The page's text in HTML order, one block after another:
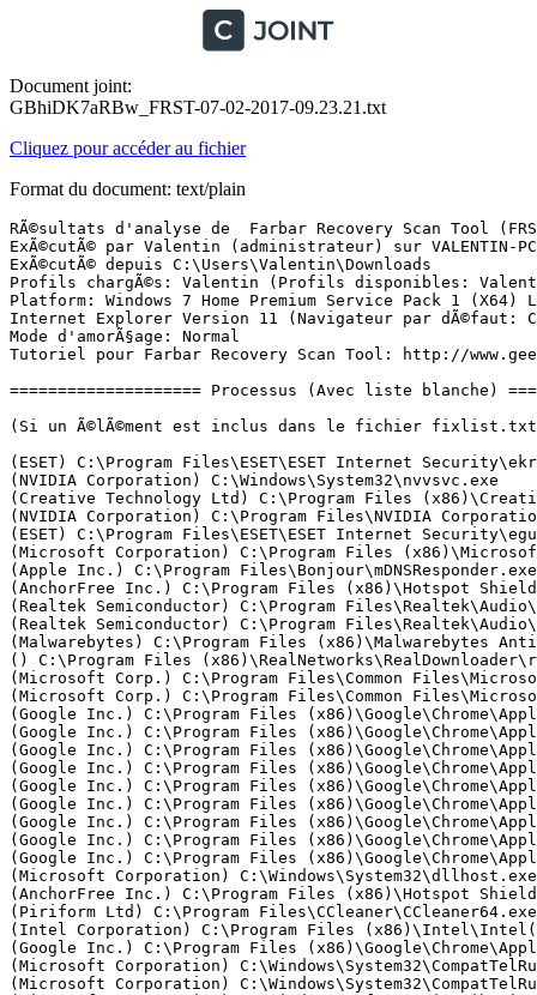
Document joint:
GBhiDK7aRBw_FRST-07-02-2017-09.23.21.txt
Cliquez pour accéder au fichier
Format du document: text/plain
RÃ©sultats d'analyse de  Farbar Recovery Scan Tool (FRST) (x64) Version: 05-02-2017
ExÃ©cutÃ© par Valentin (administrateur) sur VALENTIN-PC (07-02-2017 09:18:23)
ExÃ©cutÃ© depuis C:\Users\Valentin\Downloads
Profils chargÃ©s: Valentin (Profils disponibles: Valentin & Mcx1-VALENTIN-PC)
Platform: Windows 7 Home Premium Service Pack 1 (X64) Langue: FranÃ§ais (France)
Internet Explorer Version 11 (Navigateur par dÃ©faut: Chrome)
Mode d'amorÃ§age: Normal
Tutoriel pour Farbar Recovery Scan Tool: http://www.geekstogo.com/forum/topic/335081-frst-tutorial-how-to-use-farbar-recovery-scan-tool/

==================== Processus (Avec liste blanche) =================

(Si un Ã©lÃ©ment est inclus dans le fichier fixlist.txt, le processus sera arrÃªtÃ©. Le fichier ne sera pas dÃ©placÃ©.)

(ESET) C:\Program Files\ESET\ESET Internet Security\ekrn.exe
(NVIDIA Corporation) C:\Windows\System32\nvvsvc.exe
(Creative Technology Ltd) C:\Program Files (x86)\Creative\Shared Files\CTAudSvc.exe
(NVIDIA Corporation) C:\Program Files\NVIDIA Corporation\Display\nvxdsync.exe
(ESET) C:\Program Files\ESET\ESET Internet Security\egui.exe
(Microsoft Corporation) C:\Program Files (x86)\Microsoft\BingBar\SeaPort.EXE
(Apple Inc.) C:\Program Files\Bonjour\mDNSResponder.exe
(AnchorFree Inc.) C:\Program Files (x86)\Hotspot Shield\bin\cmw_srv.exe
(Realtek Semiconductor) C:\Program Files\Realtek\Audio\HDA\RAVCpl64.exe
(Realtek Semiconductor) C:\Program Files\Realtek\Audio\HDA\RAVBg64.exe
(Malwarebytes) C:\Program Files (x86)\Malwarebytes Anti-Malware\mbamscheduler.exe
() C:\Program Files (x86)\RealNetworks\RealDownloader\rndlresolversvc.exe
(Microsoft Corp.) C:\Program Files\Common Files\Microsoft Shared\Windows Live\WLIDSVC.EXE
(Microsoft Corp.) C:\Program Files\Common Files\Microsoft Shared\Windows Live\WLIDSVCM.EXE
(Google Inc.) C:\Program Files (x86)\Google\Chrome\Application\chrome.exe
(Google Inc.) C:\Program Files (x86)\Google\Chrome\Application\chrome.exe
(Google Inc.) C:\Program Files (x86)\Google\Chrome\Application\chrome.exe
(Google Inc.) C:\Program Files (x86)\Google\Chrome\Application\chrome.exe
(Google Inc.) C:\Program Files (x86)\Google\Chrome\Application\chrome.exe
(Google Inc.) C:\Program Files (x86)\Google\Chrome\Application\chrome.exe
(Google Inc.) C:\Program Files (x86)\Google\Chrome\Application\chrome.exe
(Google Inc.) C:\Program Files (x86)\Google\Chrome\Application\chrome.exe
(Google Inc.) C:\Program Files (x86)\Google\Chrome\Application\chrome.exe
(Microsoft Corporation) C:\Windows\System32\dllhost.exe
(AnchorFree Inc.) C:\Program Files (x86)\Hotspot Shield\bin\hsscp.exe
(Piriform Ltd) C:\Program Files\CCleaner\CCleaner64.exe
(Intel Corporation) C:\Program Files (x86)\Intel\Intel(R) Rapid Storage Technology\IAStorDataMgrSvc.exe
(Google Inc.) C:\Program Files (x86)\Google\Chrome\Application\chrome.exe
(Microsoft Corporation) C:\Windows\System32\CompatTelRunner.exe
(Microsoft Corporation) C:\Windows\System32\CompatTelRunner.exe
(Microsoft Corporation) C:\Windows\SoftwareDistribution\Download\Install\mpas-d_bd_1.235.1974.0.exe
(Microsoft Corporation) C:\Windows\System32\MpSigStub.exe

==================== Registre (Avec liste blanche) ====================

(Si un Ã©lÃ©ment est inclus dans le fichier fixlist.txt, l'Ã©lÃ©ment de Registre sera restaurÃ© Ã  la valeur par dÃ©faut ou supprimÃ©. Le fichier ne sera pas dÃ©placÃ©.)

HKLM\...\Run: [RtHDVCpl] => C:\Program Files\Realtek\Audio\HDA\RAVCpl64.exe [13774040 2015-03-18] (Realtek Semiconductor)
HKLM\...\Run: [RtHDVBg_Dolby] => C:\Program Files\Realtek\Audio\HDA\RAVBg64.exe [1396592 2015-03-18] (Realtek Semiconductor)
HKU\S-1-5-21-120811939-3613042288-4083298633-1000\...\Run: [CCleaner Monitoring] => C:\Program Files\CCleaner\CCleaner64.exe [6482200 2014-09-26] (Piriform Ltd)
HKU\S-1-5-21-120811939-3613042288-4083298633-1000\...\Run: [GoogleChromeAutoLaunch_11CE4397CEC8D5A799D570639E2ACADD] => C:\Program Files (x86)\Google\Chrome\Application\chrome.exe [945496 2017-02-01] (Google Inc.)
ShellIconOverlayIdentifiers: [###MegaShellExtPending] -> {056D528D-CE28-4194-9BA3-BA2E9197FF8C} => C:\Users\Valentin\AppData\Local\MEGAsync\ShellExtX64.dll [2014-05-01] ()
ShellIconOverlayIdentifiers: [###MegaShellExtSynced] -> {05B38830-F4E9-4329-978B-1DD28605D202} => C:\Users\Valentin\AppData\Local\MEGAsync\ShellExtX64.dll [2014-05-01] ()
ShellIconOverlayIdentifiers: [###MegaShellExtSyncing] -> {0596C850-7BDD-4C9D-AFDF-873BE6890637} => C:\Users\Valentin\AppData\Local\MEGAsync\ShellExtX64.dll [2014-05-01] ()
ShellIconOverlayIdentifiers-x32: [###MegaShellExtPending] -> {056D528D-CE28-4194-9BA3-BA2E9197FF8C} => C:\Users\Valentin\AppData\Local\MEGAsync\ShellExtX32.dll [2014-05-01] ()
ShellIconOverlayIdentifiers-x32: [###MegaShellExtSynced] -> {05B38830-F4E9-4329-978B-1DD28605D202} => C:\Users\Valentin\AppData\Local\MEGAsync\ShellExtX32.dll [2014-05-01] ()
ShellIconOverlayIdentifiers-x32: [###MegaShellExtSyncing] -> {0596C850-7BDD-4C9D-AFDF-873BE6890637} => C:\Users\Valentin\AppData\Local\MEGAsync\ShellExtX32.dll [2014-05-01] ()
GroupPolicy: Restriction <======= ATTENTION
CHR HKLM\SOFTWARE\Policies\Google: Restriction <======= ATTENTION

==================== Internet (Avec liste blanche) ====================

(Si un Ã©lÃ©ment est inclus dans le fichier fixlist.txt, s'il s'agit d'un Ã©lÃ©ment du Registre, il sera supprimÃ© ou restaurÃ© Ã  la valeur par dÃ©faut.)

Tcpip\Parameters: [DhcpNameServer] 192.168.1.254
Tcpip\..\Interfaces\{531EAB74-96A7-442E-8AE3-9F708BA2D2DC}: [DhcpNameServer] 192.168.1.1 192.168.1.1
Tcpip\..\Interfaces\{CD75854E-C999-470D-BCFD-77F1C1786A3C}: [NameServer] 8.8.8.8,8.8.4.4
Tcpip\..\Interfaces\{CD75854E-C999-470D-BCFD-77F1C1786A3C}: [DhcpNameServer] 192.168.1.254
Tcpip\..\Interfaces\{E042FC95-B102-41EC-A2E6-94F84BB756F6}: [DhcpNameServer] 172.20.10.1

Internet Explorer:
==================
HKLM\SOFTWARE\Policies\Microsoft\Internet Explorer: Restriction <======= ATTENTION
HKU\S-1-5-21-120811939-3613042288-4083298633-1000\SOFTWARE\Policies\Microsoft\Internet Explorer: Restriction <======= ATTENTION
HKLM\Software\Microsoft\Internet Explorer\Main,Start Page = www.google.com
HKLM\Software\Wow6432Node\Microsoft\Internet Explorer\Main,Start Page = www.google.com
HKLM\Software\Wow6432Node\Microsoft\Internet Explorer\Main,Default_Search_URL = 
HKU\.DEFAULT\Software\Microsoft\Internet Explorer\Main,Search Page = hxxp://www.microsoft.com/isapi/redir.dll?prd=ie&ar=iesearch
HKU\.DEFAULT\Software\Microsoft\Internet